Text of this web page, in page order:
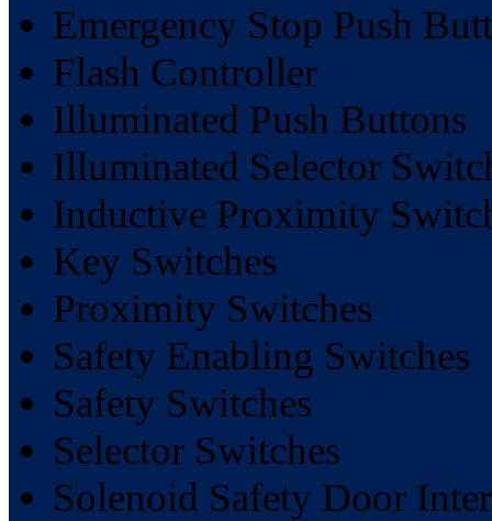
Emergency Stop Push
Flash Controller
Illuminated Push Buttons
Illuminated Selector
Inductive Proximity
Key Switches
Proximity Switches
Safety Enabling Switches
Safety Switches
Selector Switches
Solenoid Safety Door